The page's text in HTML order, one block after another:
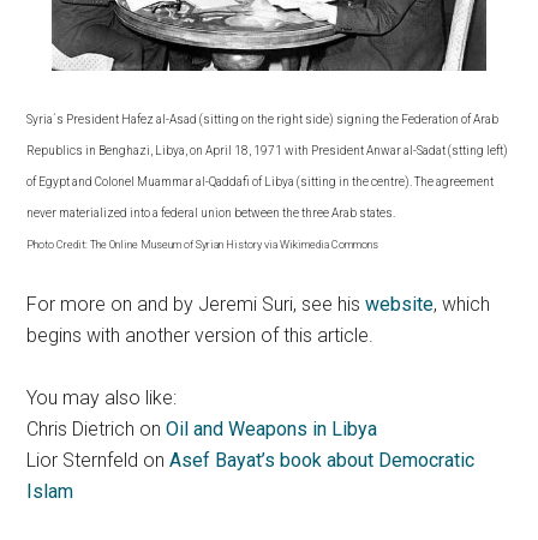
Syria´s President Hafez al-Asad (sitting on the right side) signing the Federation of Arab
Republics in Benghazi, Libya, on April 18, 1971 with President Anwar al-Sadat (stting left)
of Egypt and Colonel Muammar al-Qaddafi of Libya (sitting in the centre). The agreement
never materialized into a federal union between the three Arab states.
Photo Credit: The Online Museum of Syrian History via Wikimedia Commons
For more on and by Jeremi Suri, see hiswebsite, which
begins with another version of this article.
You may also like:
Chris Dietrich onOil and Weapons in Libya
Lior Sternfeld onAsef Bayat’s book about Democratic
Islam